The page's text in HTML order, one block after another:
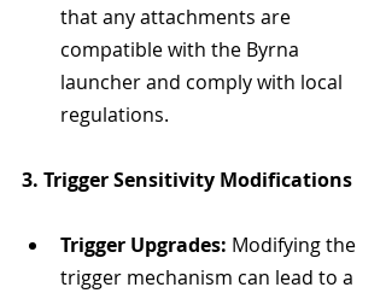
that any attachments are
compatible with the Byrna
launcher and comply with local
regulations.
3. Trigger Sensitivity Modifications
Trigger Upgrades: Modifying the
trigger mechanism can lead to a